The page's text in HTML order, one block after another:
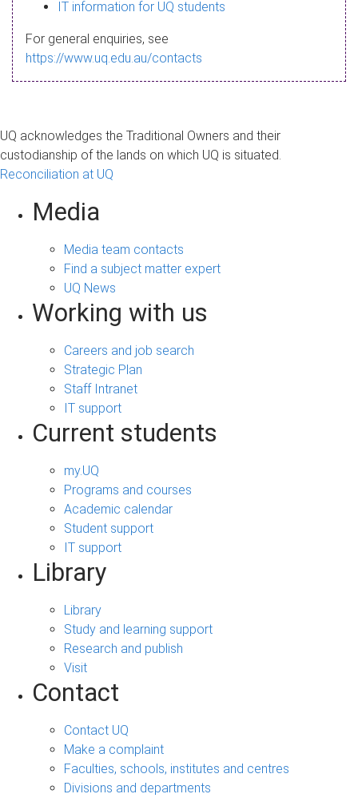
a
g
IT information for UQ students
For general enquiries, see
https://www.uq.edu.au/contacts
UQ acknowledges the Traditional Owners and their
custodianship of the lands on which UQ is situated.
Reconciliation at UQ
Media
Media team contacts
Find a subject matter expert
UQ News
Working with us
Careers and job search
Strategic Plan
Staff Intranet
IT support
Current students
my.UQ
Programs and courses
Academic calendar
Student support
IT support
Library
Library
Study and learning support
Research and publish
Visit
Contact
Contact UQ
Make a complaint
Faculties, schools, institutes and centres
Divisions and departments